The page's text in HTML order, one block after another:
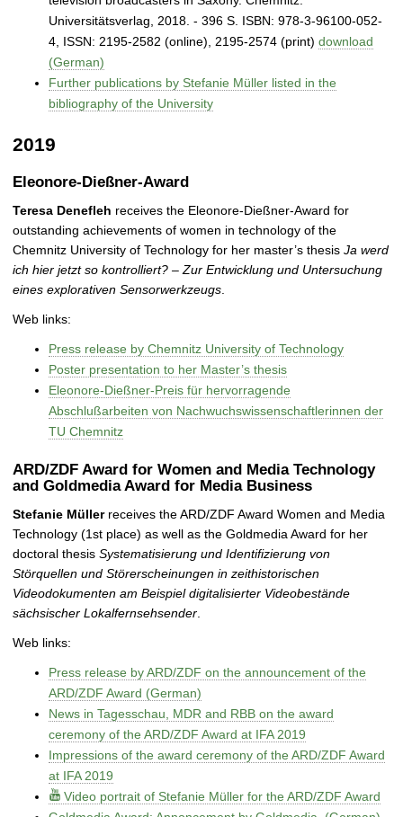
Universitätsverlag, 2018. - 396 S. ISBN: 978-3-96100-052-
4, ISSN: 2195‐2582 (online), 2195‐2574 (print) download
(German)
Further publications by Stefanie Müller listed in the
bibliography of the University
2019
Eleonore-Dießner-Award
Teresa Denefleh receives the Eleonore-Dießner-Award for
outstanding achievements of women in technology of the
Chemnitz University of Technology for her master’s thesis Ja werd
ich hier jetzt so kontrolliert? – Zur Entwicklung und Untersuchung
eines explorativen Sensorwerkzeugs
Web links:
Press release by Chemnitz University of Technology
Poster presentation to her Master’s thesis
Eleonore-Dießner-Preis für hervorragende
Abschlußarbeiten von Nachwuchswissenschaftlerinnen der
TU Chemnitz
ARD/ZDF Award for Women and Media Technology
and Goldmedia Award for Media Business
Stefanie Müllerreceives the ARD/ZDF Award Women and Media
Technology (1st place) as well as the Goldmedia Award for her
doctoral thesis Systematisierung und Identifizierung von
Störquellen und Störerscheinungen in zeithistorischen
Videodokumenten am Beispiel digitalisierter Videobestände
sächsischer Lokalfernsehsender
Web links:
Press release by ARD/ZDF on the announcement of the
ARD/ZDF Award (German)
News in Tagesschau, MDR and RBB on the award
ceremony of the ARD/ZDF Award at IFA 2019
Impressions of the award ceremony of the ARD/ZDF Award
at IFA 2019
Video portrait of Stefanie Müller for the ARD/ZDF Award